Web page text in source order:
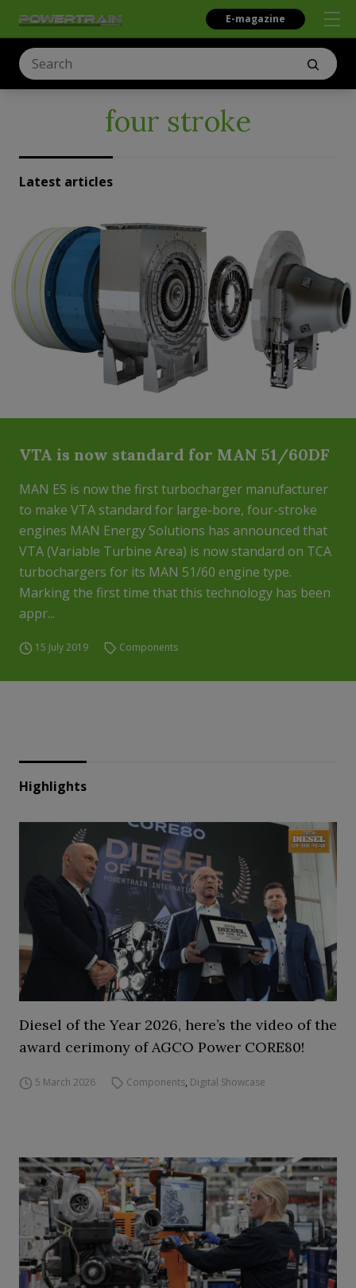
E-magazine
four stroke
Latest articles
VTA is now standard for MAN 51/60DF
MAN ES is now the first turbocharger manufacturer
to make VTA standard for large-bore, four-stroke
engines MAN Energy Solutions has announced that
VTA (Variable Turbine Area) is now standard on TCA
turbochargers for its MAN 51/60 engine type.
Marking the first time that this technology has been
appr...
15 July 2019 Components
Highlights
Diesel of the Year 2026, here’s the video of the
award cerimony of AGCO Power CORE80!
5 March 2026 Components, Digital Showcase